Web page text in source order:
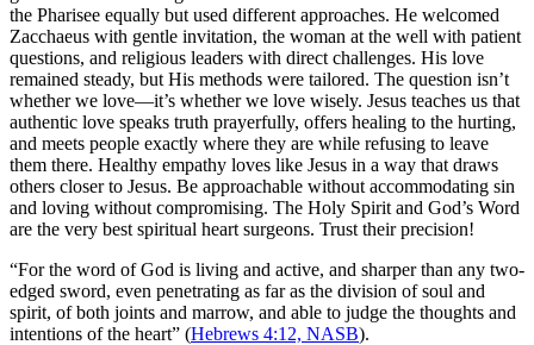
the Pharisee equally but used different approaches. He welcomed
Zacchaeus with gentle invitation, the woman at the well with patient
questions, and religious leaders with direct challenges. His love
remained steady, but His methods were tailored. The question isn’t
whether we love—it’s whether we love wisely. Jesus teaches us that
authentic love speaks truth prayerfully, offers healing to the hurting,
and meets people exactly where they are while refusing to leave
them there. Healthy empathy loves like Jesus in a way that draws
others closer to Jesus. Be approachable without accommodating sin
and loving without compromising. The Holy Spirit and God’s Word
are the very best spiritual heart surgeons. Trust their precision!
“For the word of God is living and active, and sharper than any two-
edged sword, even penetrating as far as the division of soul and
spirit, of both joints and marrow, and able to judge the thoughts and
intentions of the heart” (Hebrews 4:12, NASB).